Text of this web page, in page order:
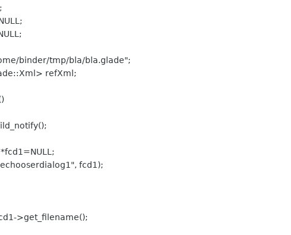
binder/tmp/bla/bla.glade";
refXml;
fcd1);
>get_filename();